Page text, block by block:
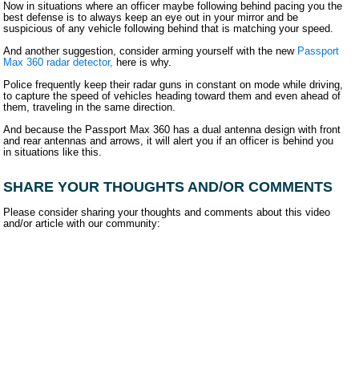
Now in situations where an officer maybe following behind pacing you the
best defense is to always keep an eye out in your mirror and be
suspicious of any vehicle following behind that is matching your speed.
And another suggestion, consider arming yourself with the new Passport
Max 360 radar detector, here is why.
Police frequently keep their radar guns in constant on mode while driving,
to capture the speed of vehicles heading toward them and even ahead of
them, traveling in the same direction.
And because the Passport Max 360 has a dual antenna design with front
and rear antennas and arrows, it will alert you if an officer is behind you
in situations like this.
SHARE YOUR THOUGHTS AND/OR COMMENTS
Please consider sharing your thoughts and comments about this video
and/or article with our community: